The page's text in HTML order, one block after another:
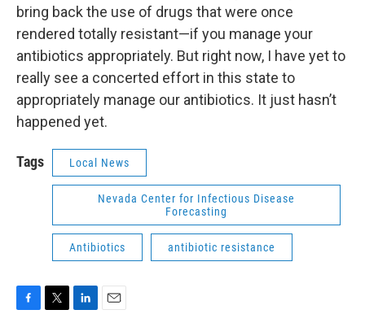
bring back the use of drugs that were once
rendered totally resistant—if you manage your
antibiotics appropriately. But right now, I have yet to
really see a concerted effort in this state to
appropriately manage our antibiotics. It just hasn’t
happened yet.
Tags Local News
Nevada Center for Infectious Disease
Forecasting
Antibiotics antibiotic resistance